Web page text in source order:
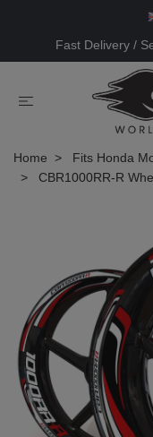
Fast Delivery /
Home Fits Honda
CBR1000RR-R